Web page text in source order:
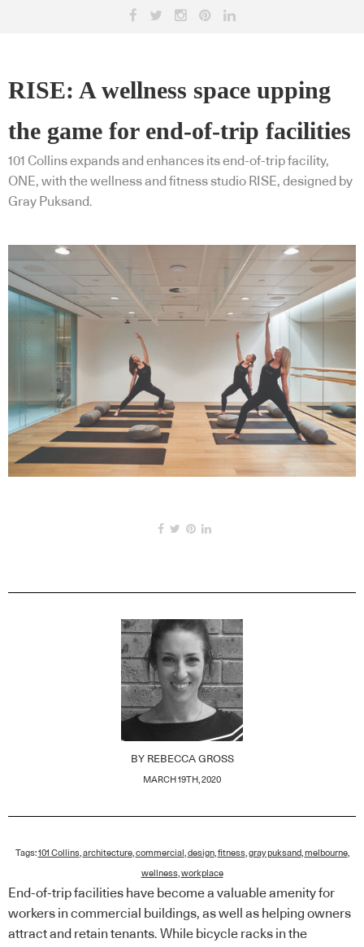
RISE: A wellness space upping
the game for end-of-trip facilities
101 Collins expands and enhances its end-of-trip facility,
ONE, with the wellness and fitness studio RISE, designed by
Gray Puksand.
BY REBECCA GROSS
MARCH 19TH, 2020
Tags:101 Collins,architecture,commercial ,design,fitness,gray puksand,melbourne,
wellness,workplace
End-of-trip facilities have become a valuable amenity for
workers in commercial buildings, as well as helping owners
attract and retain tenants. While bicycle racks in the